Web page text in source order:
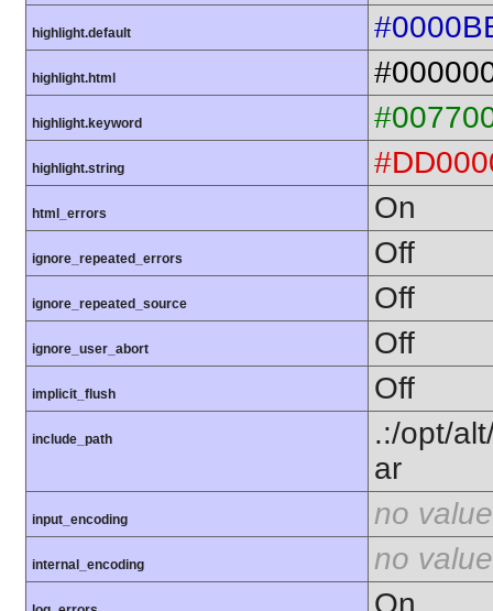
highlight.default
highlight.html
highlight.keyword
highlight.string
html_errors On
ignore_repeated_errors Off
ignore_repeated_source Off
ignore_user_abort Off
implicit_flush Off
include_path
.:/opt/
ar
input_encoding no value
internal_encoding no value
On